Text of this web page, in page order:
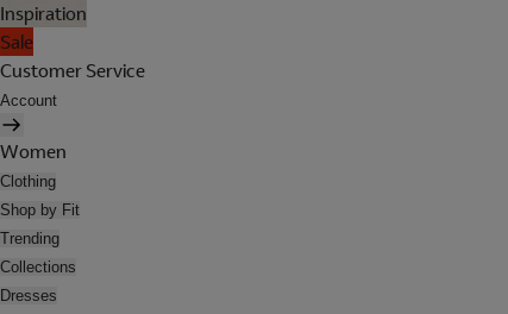
Inspiration
Sale
Customer Service
Account
Women
Clothing
Shop by Fit
Trending
Collections
Dresses